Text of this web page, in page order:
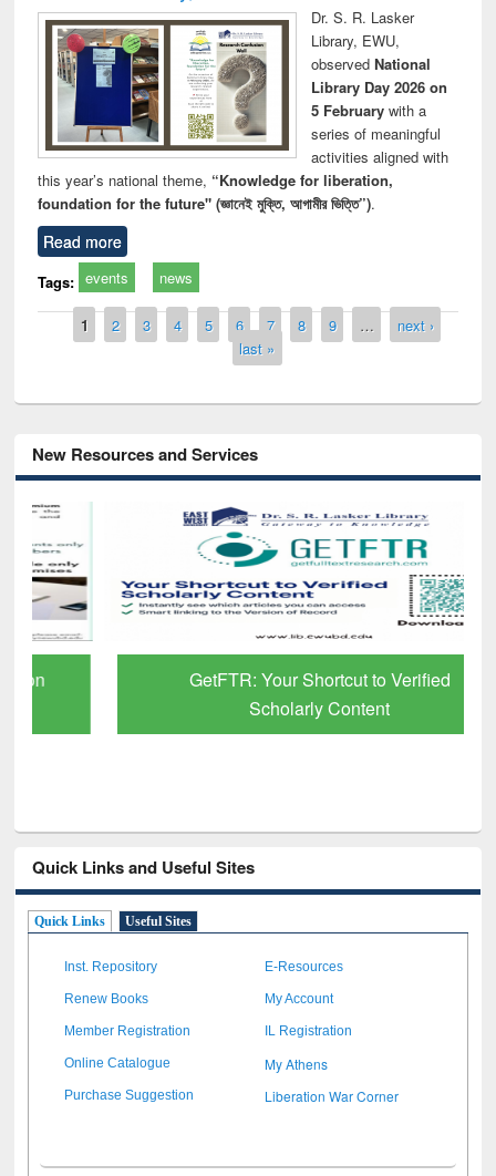
Dr. S. R. Lasker
Library, EWU,
observed National
Library Day 2026 on
5 Februarywith a
series of meaningful
activities aligned with
this year’s national theme, “Knowledge for liberation,
foundation for the future" (জ্ঞানেই মুক্তি, আগামীর ভিত্তি”).
Read more
Tags: events news
Pages
1 2 3 4 5 6 7 8 9 …
next ›
last »
New Resources and Services
GetFTR: Your Shortcut to Verified
Scholarly Content
Quick Links and Useful Sites
Quick Links Useful Sites
Inst. Repository E-Resources
Renew Books My Account
Member Registration IL Registration
Online Catalogue My Athens
Purchase Suggestion Liberation War Corner